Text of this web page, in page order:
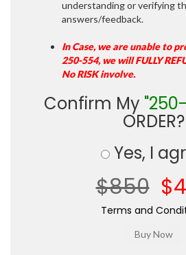
understanding or verifying
answers/feedback.
In Case, we are unable to
250-554, we will FULLY
No RISK involve.
Confirm My
ORDER?
Yes, I
$850
Terms and